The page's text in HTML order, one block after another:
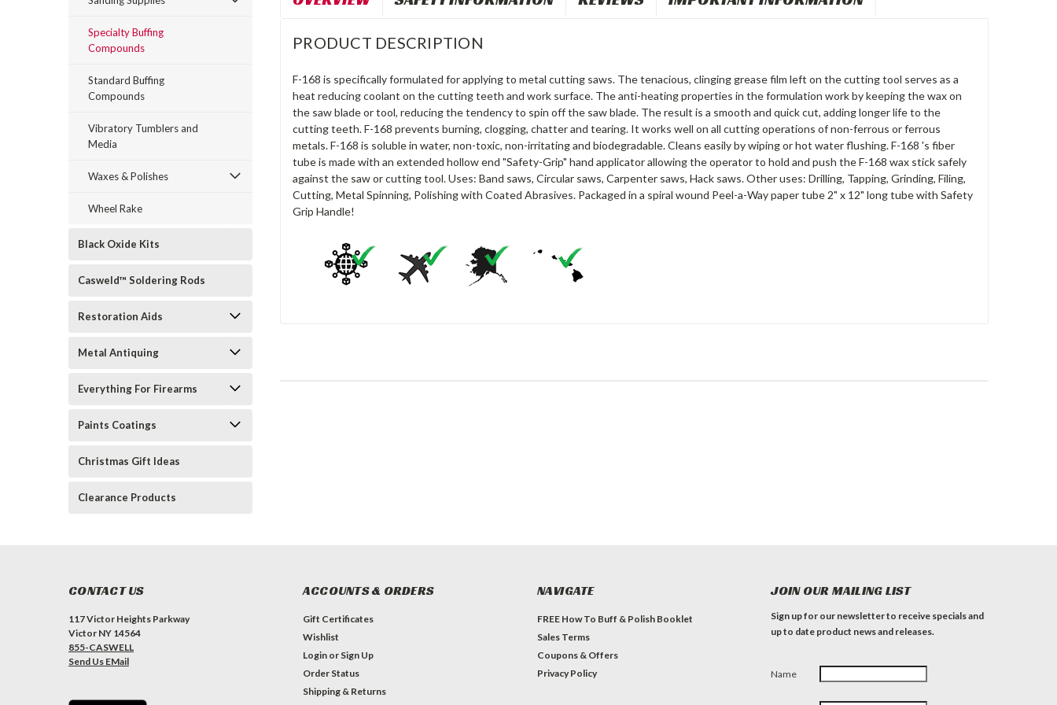
Specialty Buffing
Compounds
Standard Buffing
Compounds
Vibratory Tumblers and
Media
Waxes & Polishes
Wheel Rake
Black Oxide Kits
Casweld™ Soldering Rods
Restoration Aids
Metal Antiquing
Everything For Firearms
Paints Coatings
Christmas Gift Ideas
Clearance Products
PRODUCT DESCRIPTION
F-168 is specifically formulated for applying to metal cutting saws. The tenacious, clinging grease film left on the cutting tool serves as a
heat reducing coolant on the cutting teeth and work surface. The anti-heating properties in the formulation work by keeping the wax on
the saw blade or tool, reducing the tendency to spin off the saw blade. The result is a smooth and quick cut, adding longer life to the
cutting teeth. F-168 prevents burning, clogging, chatter and tearing. It works well on all cutting operations of non-ferrous or ferrous
metals. F-168 is soluble in water, non-toxic, non-irritating and biodegradable. Cleans easily by wiping or hot water flushing. F-168 's fiber
tube is made with an extended hollow end "Safety-Grip" hand applicator allowing the operator to hold and push the F-168 wax stick safely
against the saw or cutting tool. Uses: Band saws, Circular saws, Carpenter saws, Hack saws. Other uses: Drilling, Tapping, Grinding, Filing,
Cutting, Metal Spinning, Polishing with Coated Abrasives. Packaged in a spiral wound Peel-a-Way paper tube 2" x 12" long tube with Safety
Grip Handle!
CONTACT US
117 Victor Heights Parkway
Victor NY 14564
855-CASWELL
Send Us EMail
ACCOUNTS & ORDERS
Gift Certificates
Wishlist
Login or Sign Up
Order Status
Shipping & Returns
NAVIGATE
FREE How To Buff & Polish Booklet
Sales Terms
Coupons & Offers
Privacy Policy
JOIN OUR MAILING LIST
Sign up for our newsletter to receive specials and
up to date product news and releases.
Name